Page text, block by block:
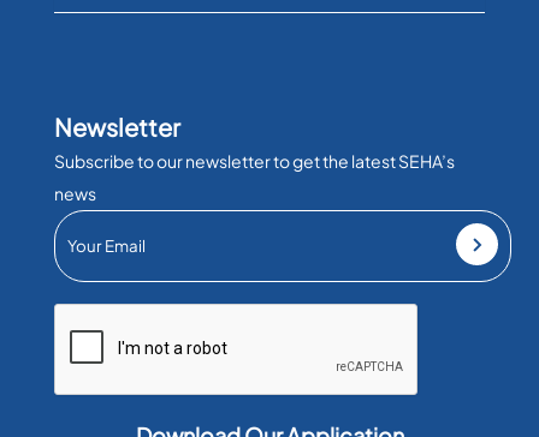
Newsletter
Subscribe to our newsletter to get the latest SEHA’s
news